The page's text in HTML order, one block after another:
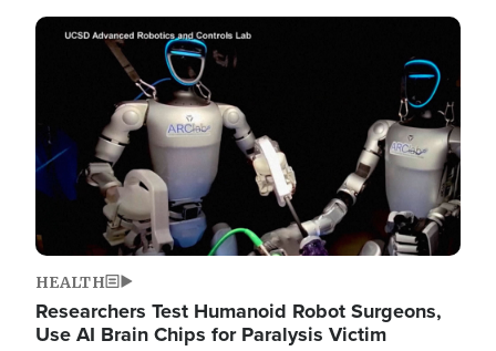
Image
HEALTH
Researchers Test Humanoid Robot Surgeons,
Use AI Brain Chips for Paralysis Victim